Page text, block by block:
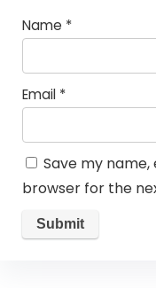
Name *
Email *
Save my name,
browser for the